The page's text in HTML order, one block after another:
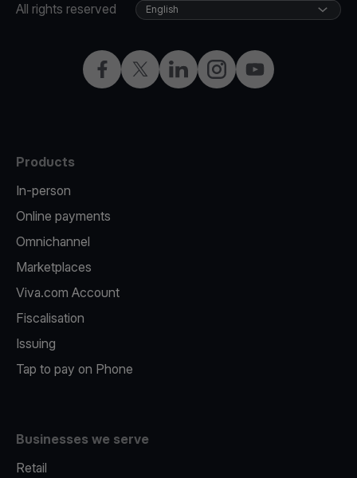
All rights reserved
FacebookTwitterLinkedInInstagramYouTube
English
Products
In-person
Online payments
Omnichannel
Marketplaces
Viva.com Account
Fiscalisation
Issuing
Tap to pay on Phone
Businesses we serve
Retail